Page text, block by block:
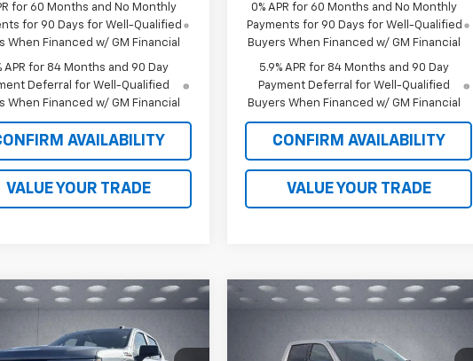
for 60 Months and No Monthly
for 90 Days for Well-Qualified
When Financed w/ GM Financial
APR for 84 Months and 90 Day
Deferral for Well-Qualified
When Financed w/ GM Financial
AVAILABILITY
VALUE YOUR TRADE
0% APR for 60 Months and No Monthly
Payments for 90 Days for Well-Qualified
Buyers When Financed w/ GM Financial
5.9% APR for 84 Months and 90 Day
Payment Deferral for Well-Qualified
Buyers When Financed w/ GM Financial
CONFIRM AVAILABILITY
VALUE YOUR TRADE
Chevrolet
1500RST
$63,043
WALKER JONES
PRICE
Vehicle
Silverado 1500LTZ
$6,178
SAVINGS
$66,780
PRICE
Compare Vehicle